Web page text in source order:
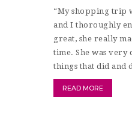
“My shopping trip
and I thoroughly
great, she really
time. She was very
things that did and
READ MORE